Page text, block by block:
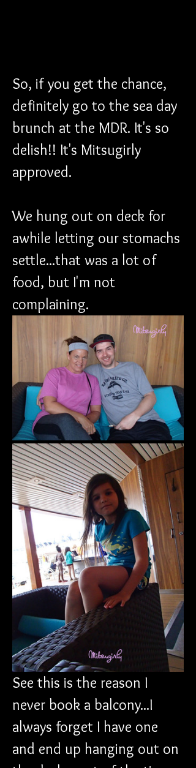
So, if you get the chance,
definitely go to the sea day
brunch at the MDR. It's so
delish!! It's Mitsugirly
approved.
We hung out on deck for
awhile letting our stomachs
settle...that was a lot of
food, but I'm not
complaining.
See this is the reason I
never book a balcony...I
always forget I have one
and end up hanging out on